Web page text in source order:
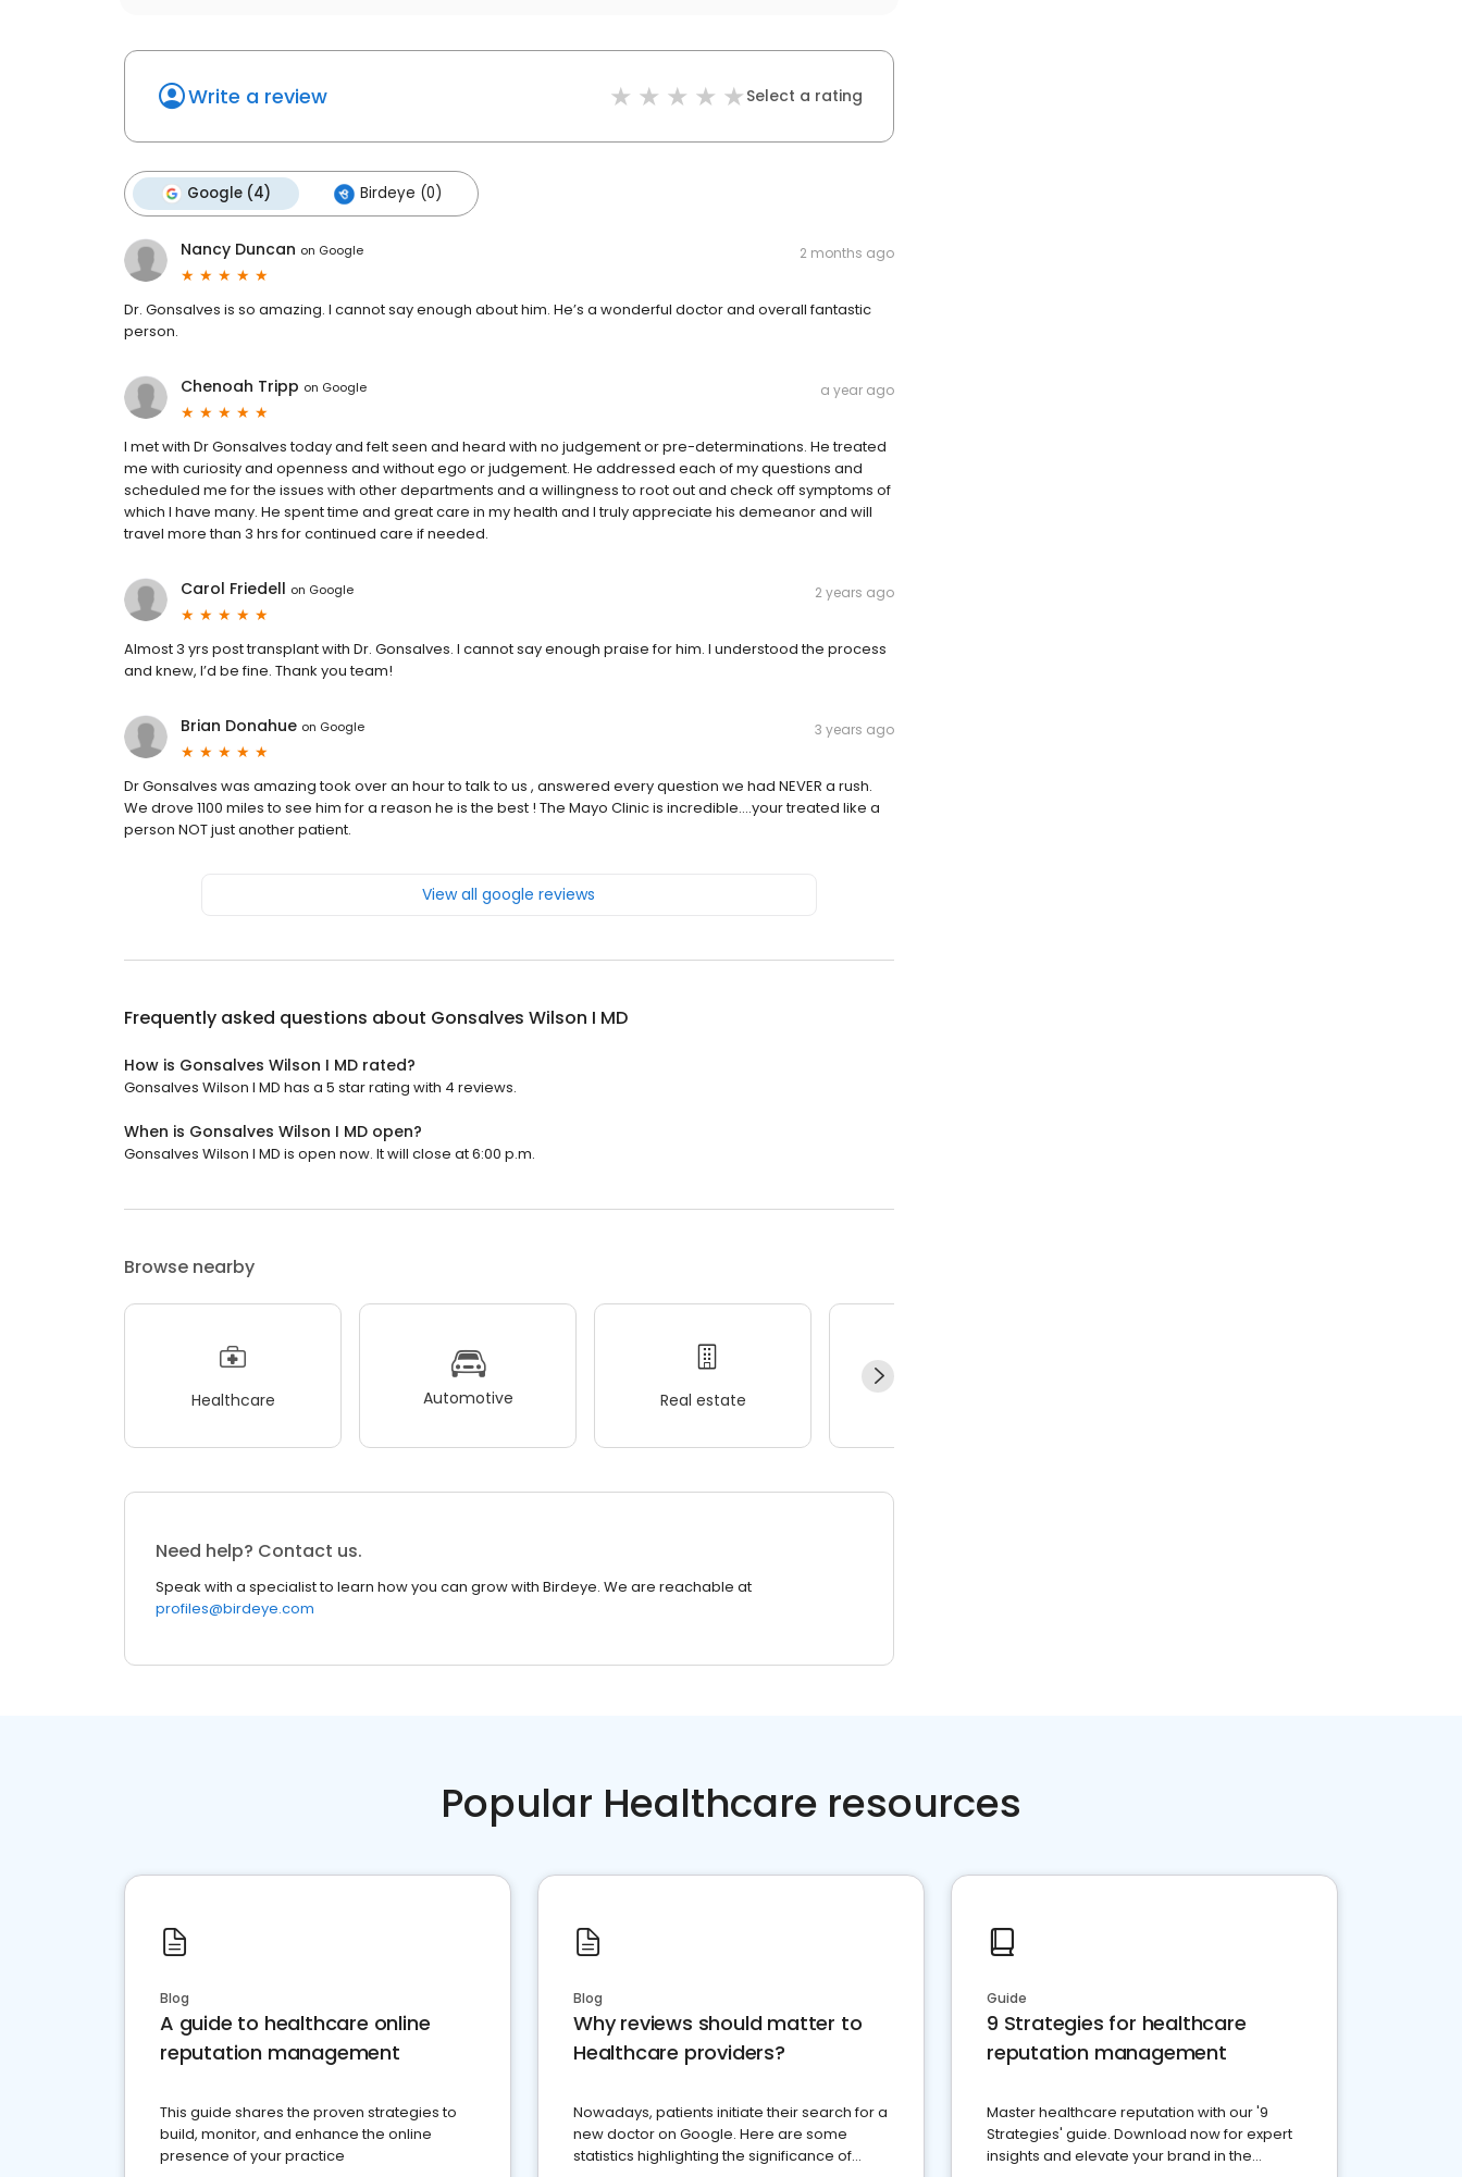
Write a review Select a rating
Google (4) Birdeye (0)
Nancy Duncan on Google 2 months ago
Dr. Gonsalves is so amazing. I cannot say enough about him. He’s a wonderful doctor and overall fantastic
person.
Chenoah Tripp on Google a year ago
I met with Dr Gonsalves today and felt seen and heard with no judgement or pre-determinations. He treated
me with curiosity and openness and without ego or judgement. He addressed each of my questions and
scheduled me for the issues with other departments and a willingness to root out and check off symptoms of
which I have many. He spent time and great care in my health and I truly appreciate his demeanor and will
travel more than 3 hrs for continued care if needed.
Carol Friedell on Google 2 years ago
Almost 3 yrs post transplant with Dr. Gonsalves. I cannot say enough praise for him. I understood the process
and knew, I’d be fine. Thank you team!
Brian Donahue on Google 3 years ago
Dr Gonsalves was amazing took over an hour to talk to us , answered every question we had NEVER a rush.
We drove 1100 miles to see him for a reason he is the best ! The Mayo Clinic is incredible….your treated like a
person NOT just another patient.
View all google reviews
Frequently asked questions about Gonsalves Wilson I MD
How is Gonsalves Wilson I MD rated?
Gonsalves Wilson I MD has a 5 star rating with 4 reviews.
When is Gonsalves Wilson I MD open?
Gonsalves Wilson I MD is open now. It will close at 6:00 p.m.
Browse nearby
Healthcare Automotive Real estate
Need help? Contact us.
Speak with a specialist to learn how you can grow with Birdeye. We are reachable at
profiles@birdeye.com
Popular Healthcare resources
Blog
A guide to healthcare online
reputation management
This guide shares the proven strategies to
build, monitor, and enhance the online
presence of your practice
Blog
Why reviews should matter to
Healthcare providers?
Nowadays, patients initiate their search for a
new doctor on Google. Here are some
statistics highlighting the significance of
Guide
9 Strategies for healthcare
reputation management
Master healthcare reputation with our '9
Strategies' guide. Download now for expert
insights and elevate your brand in the